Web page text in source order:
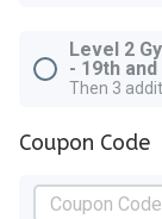
Level 2
- 19th
Then 3
Coupon Code